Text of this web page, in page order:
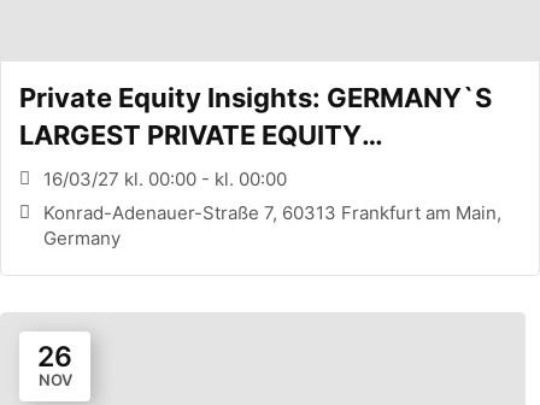
Private Equity Insights: GERMANY`S
LARGEST PRIVATE EQUITY
CONFERENCE (FRANKFURT, DE)
16/03/27 kl. 00:00 - kl. 00:00
Konrad-Adenauer-Straße 7, 60313 Frankfurt am Main,
Germany
26
NOV